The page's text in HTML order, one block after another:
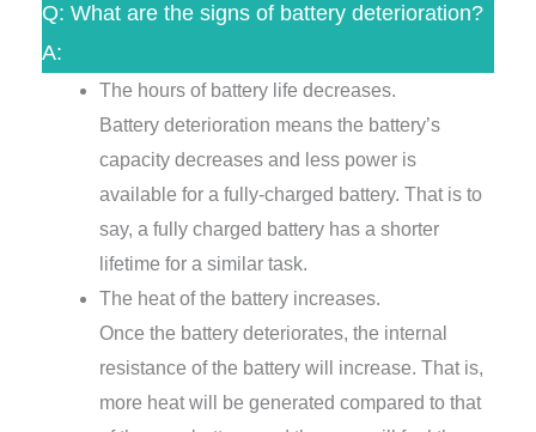
Q: What are the signs of battery deterioration?
A:
The hours of battery life decreases.
Battery deterioration means the battery’s
capacity decreases and less power is
available for a fully-charged battery. That is to
say, a fully charged battery has a shorter
lifetime for a similar task.
The heat of the battery increases.
Once the battery deteriorates, the internal
resistance of the battery will increase. That is,
more heat will be generated compared to that